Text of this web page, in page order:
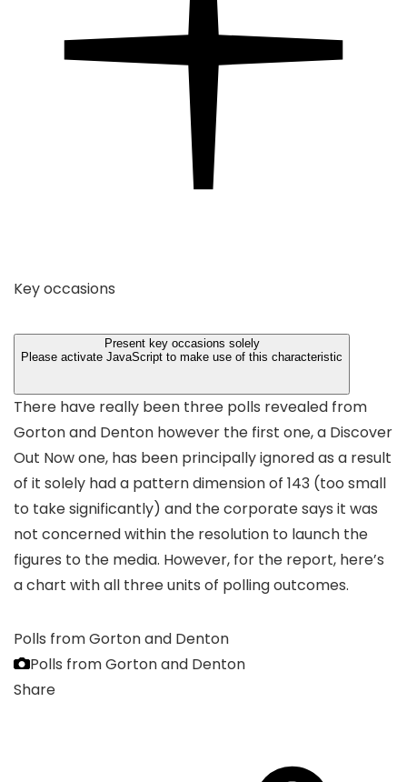
Key occasions
Present key occasions solely
Please activate JavaScript to make use of this characteristic
There have really been three polls revealed from
Gorton and Denton however the first one, a Discover
Out Now one, has been principally ignored as a result
of it solely had a pattern dimension of 143 (too small
to take significantly) and the corporate says it was
not concerned within the resolution to launch the
figures to the media. However, for the report, here’s
a chart with all three units of polling outcomes.
Polls from Gorton and Denton
Polls from Gorton and Denton
Share